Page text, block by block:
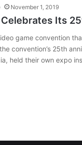
November 1, 2019
Its
game convention
convention’s 25th
held their own expo